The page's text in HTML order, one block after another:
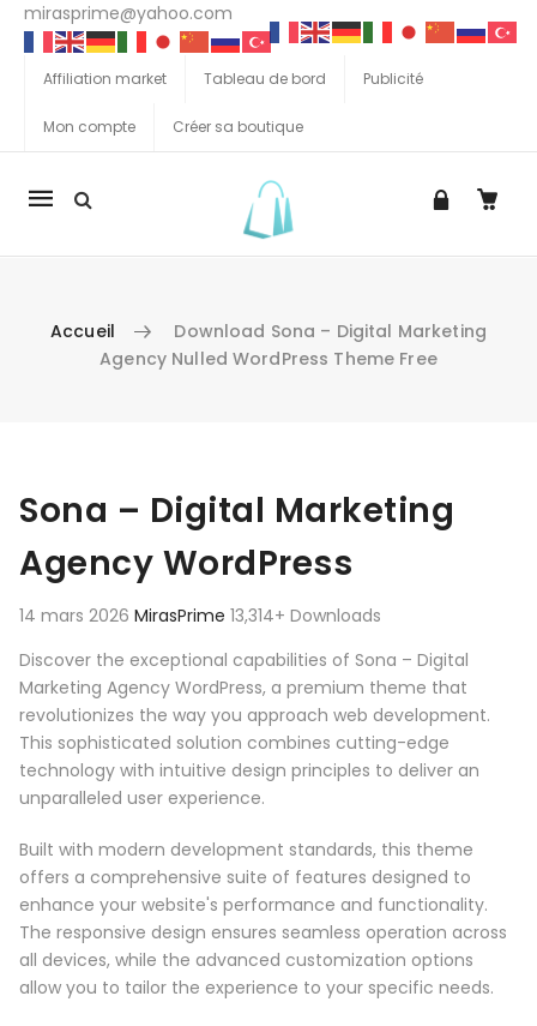
mirasprime@yahoo.com
Affiliation market Tableau de bord Publicité
Mon compte Créer sa boutique
La
Accueil
Download Sona – Digital Marketing
Agency Nulled WordPress Theme Free
Sona – Digital Marketing
Agency WordPress
14 mars 2026 MirasPrime 13,314+ Downloads
Discover the exceptional capabilities of Sona – Digital
Marketing Agency WordPress, a premium theme that
revolutionizes the way you approach web development.
This sophisticated solution combines cutting-edge
technology with intuitive design principles to deliver an
unparalleled user experience.
Built with modern development standards, this theme
offers a comprehensive suite of features designed to
enhance your website's performance and functionality.
The responsive design ensures seamless operation across
all devices, while the advanced customization options
allow you to tailor the experience to your specific needs.